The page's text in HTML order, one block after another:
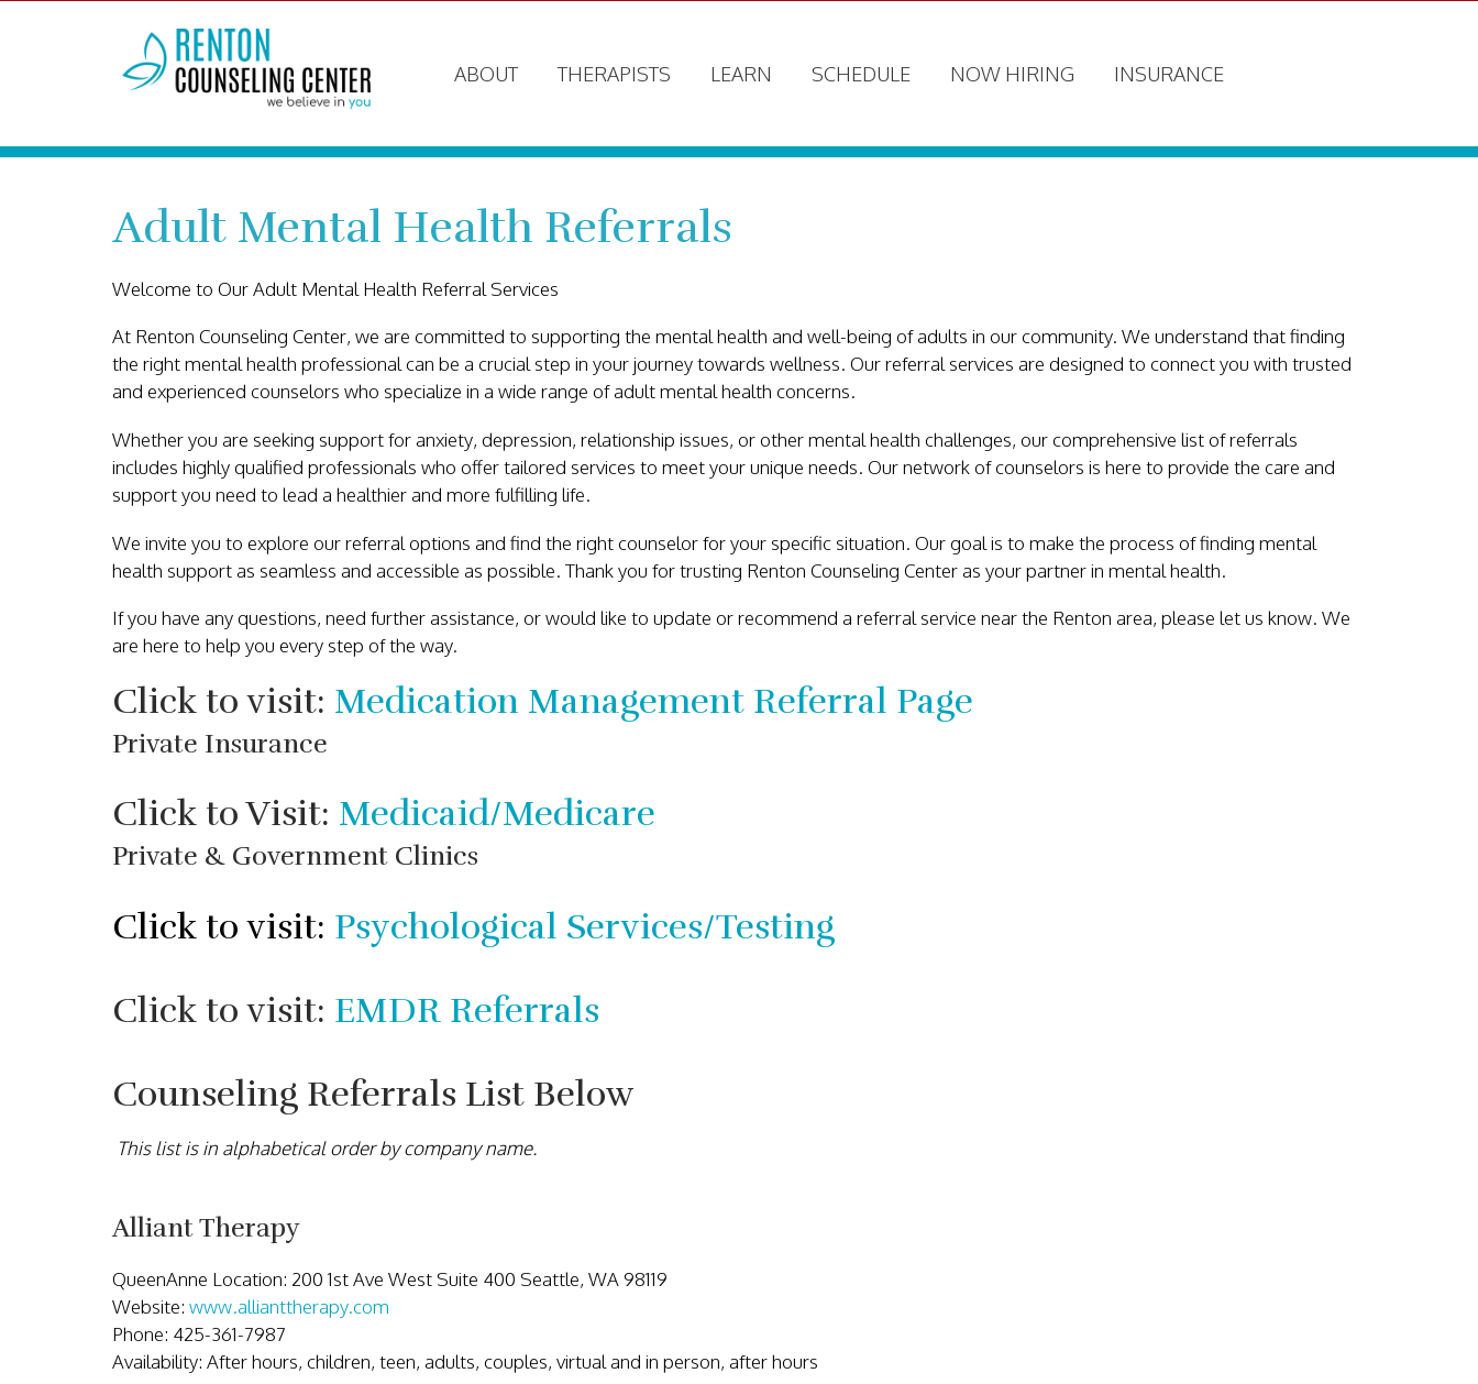
ABOUT THERAPISTS LEARN SCHEDULE NOW HIRING INSURANCE
Adult Mental Health Referrals
Welcome to Our Adult Mental Health Referral Services
At Renton Counseling Center, we are committed to supporting the mental health and well-being of adults in our community. We understand that finding
the right mental health professional can be a crucial step in your journey towards wellness. Our referral services are designed to connect you with trusted
and experienced counselors who specialize in a wide range of adult mental health concerns.
Whether you are seeking support for anxiety, depression, relationship issues, or other mental health challenges, our comprehensive list of referrals
includes highly qualified professionals who offer tailored services to meet your unique needs. Our network of counselors is here to provide the care and
support you need to lead a healthier and more fulfilling life.
We invite you to explore our referral options and find the right counselor for your specific situation. Our goal is to make the process of finding mental
health support as seamless and accessible as possible. Thank you for trusting Renton Counseling Center as your partner in mental health.
If you have any questions, need further assistance, or would like to update or recommend a referral service near the Renton area, please let us know. We
are here to help you every step of the way.
Click to visit: Medication Management Referral Page
Private Insurance
Click to Visit: Medicaid/Medicare
Private & Government Clinics
Click to visit: Psychological Services/Testing
Click to visit: EMDR Referrals
Counseling Referrals List Below
This list is in alphabetical order by company name.
Alliant Therapy
QueenAnne Location: 200 1st Ave West Suite 400 Seattle, WA 98119
Website: www.allianttherapy.com
Phone: 425-361-7987
Availability: After hours, children, teen, adults, couples, virtual and in person, after hours